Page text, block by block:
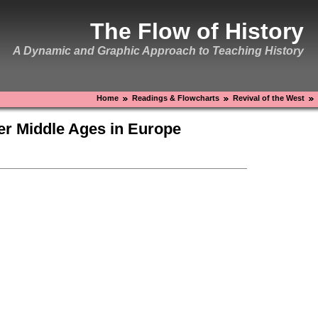
The Flow of History
A Dynamic and Graphic Approach to Teaching History
Revival of the West
Readings & Flowcharts
Home
Middle Ages in Europe